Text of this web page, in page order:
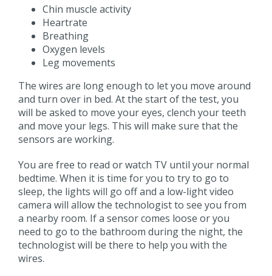
Chin muscle activity
Heartrate
Breathing
Oxygen levels
Leg movements
The wires are long enough to let you move around
and turn over in bed. At the start of the test, you
will be asked to move your eyes, clench your teeth
and move your legs. This will make sure that the
sensors are working.
You are free to read or watch TV until your normal
bedtime. When it is time for you to try to go to
sleep, the lights will go off and a low-light video
camera will allow the technologist to see you from
a nearby room. If a sensor comes loose or you
need to go to the bathroom during the night, the
technologist will be there to help you with the
wires.